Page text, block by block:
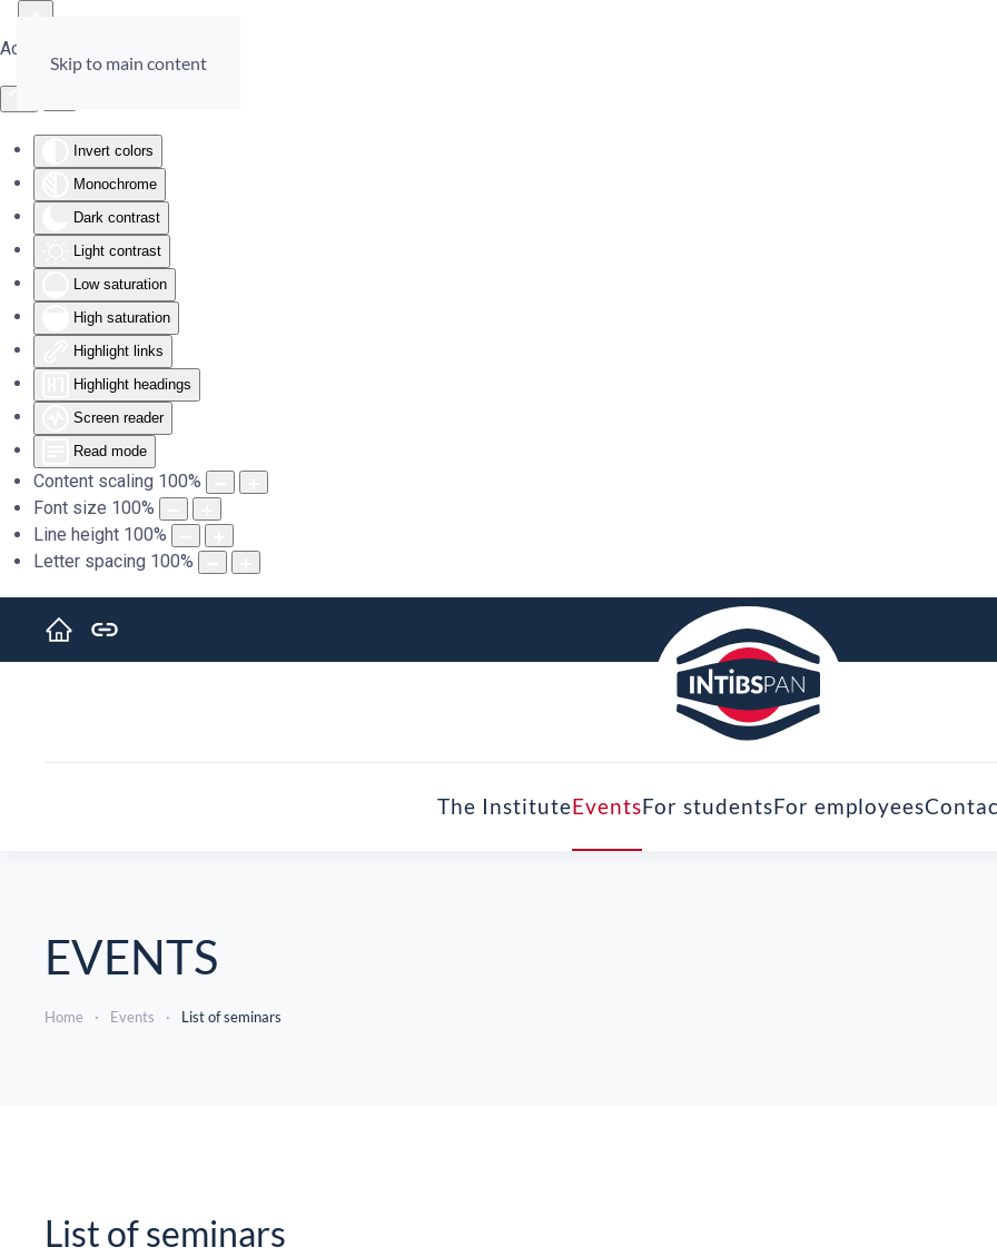
Accessibility Tools
Invert colors
Monochrome
Dark contrast
Light contrast
Low saturation
High saturation
Highlight links
Highlight headings
Screen reader
Read mode
Content scaling 100%
Font size 100%
Line height 100%
Letter spacing 100%
Skip to main content
The InstituteEventsFor studentsFor employees
EVENTS
Home Events List of seminars
List of seminars